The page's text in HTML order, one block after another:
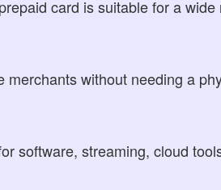
card is suitable for a
merchants without needing a
software, streaming, cloud